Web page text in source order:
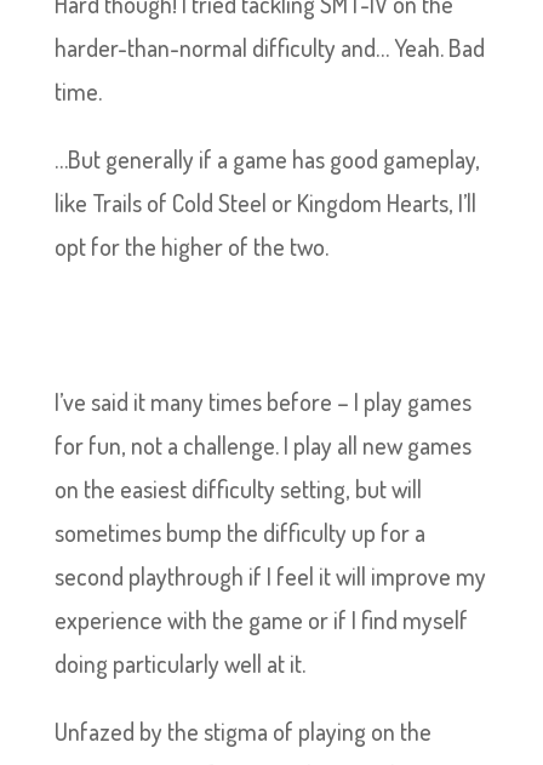
harder-than-normal difficulty and… Yeah. Bad
time.
…But generally if a game has good gameplay,
like Trails of Cold Steel or Kingdom Hearts, I’ll
opt for the higher of the two.
I’ve said it many times before – I play games
for fun, not a challenge. I play all new games
on the easiest difficulty setting, but will
sometimes bump the difficulty up for a
second playthrough if I feel it will improve my
experience with the game or if I find myself
doing particularly well at it.
Unfazed by the stigma of playing on the